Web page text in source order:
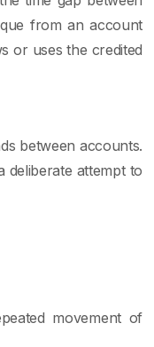
from an account
or uses the credited
between accounts.
deliberate attempt to
movement of